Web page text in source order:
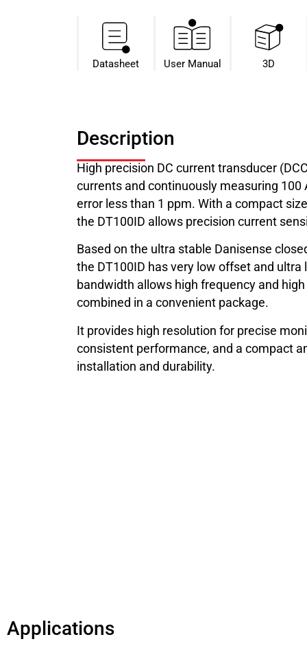
Datasheet​ User Manual 3D
Description
High precision DC current transducer
currents and continuously measuring
error less than 1 ppm. With a compact
the DT100ID allows precision current
Based on the ultra stable Danisense
the DT100ID has very low offset and ultra
bandwidth allows high frequency and
combined in a convenient package.
It provides high resolution for precise
consistent performance, and a compact
installation and durability.
Applications